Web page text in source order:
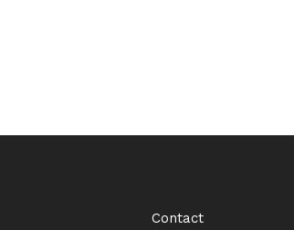
Contact